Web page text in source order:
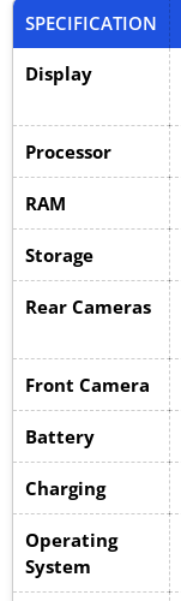
SPECIFICATION
Display
Processor
RAM
Storage
Rear Cameras
Front Camera
Battery
Charging
Operating
System